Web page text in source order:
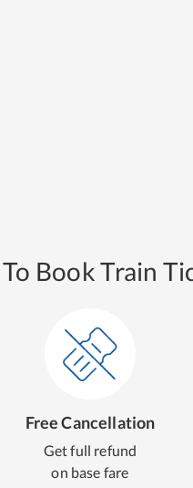
Book Train
Free Cancellation
Get full refund
on base fare